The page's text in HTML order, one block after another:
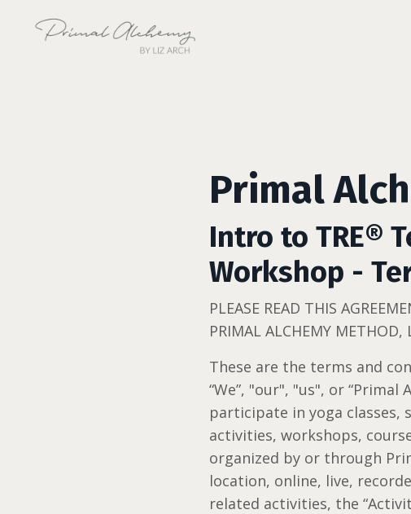
Primal
Intro to TRE®
Workshop -
PLEASE READ THIS
PRIMAL ALCHEMY METHOD,
These are the terms and
“We”, "our", "us", or
participate in yoga classes,
activities, workshops,
organized by or through
location, online, live,
related activities, the